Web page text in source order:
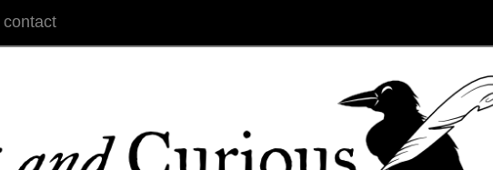
contact